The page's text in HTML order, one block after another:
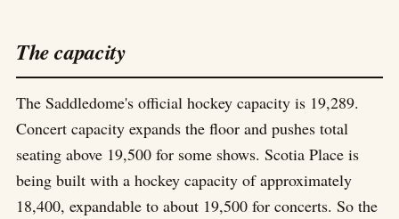
The capacity
The Saddledome's official hockey capacity is 19,289.
Concert capacity expands the floor and pushes total
seating above 19,500 for some shows. Scotia Place is
being built with a hockey capacity of approximately
18,400, expandable to about 19,500 for concerts. So the